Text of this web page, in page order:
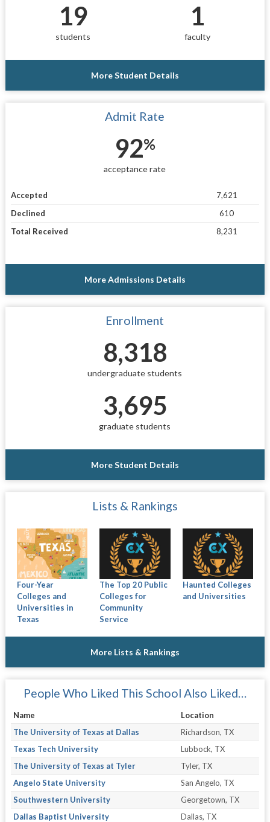
19
students
1
faculty
More Student Details
Admit Rate
92%
acceptance rate
Accepted
7,621
Declined
610
Total Received
8,231
More Admissions Details
Enrollment
8,318
undergraduate students
3,695
graduate students
More Student Details
Lists & Rankings
Four-Year
Colleges and
Universities in
Texas
The Top 20 Public
Colleges for
Community
Service
Haunted Colleges
and Universities
More Lists & Rankings
People Who Liked This School Also Liked…
Name
Location
The University of Texas at Dallas
Richardson, TX
Texas Tech University
Lubbock, TX
The University of Texas at Tyler
Tyler, TX
Angelo State University
San Angelo, TX
Southwestern University
Georgetown, TX
Dallas Baptist University
Dallas, TX